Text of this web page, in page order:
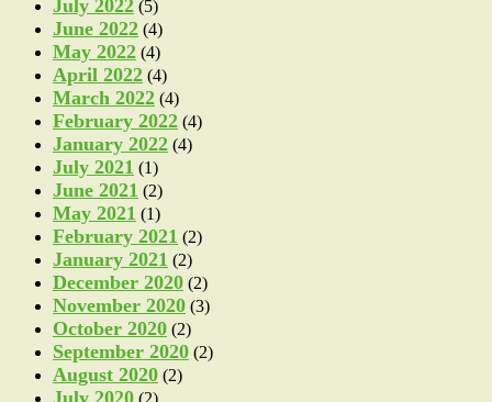
July 2022 (5)
June 2022 (4)
May 2022 (4)
April 2022 (4)
March 2022 (4)
February 2022 (4)
January 2022 (4)
July 2021 (1)
June 2021 (2)
May 2021 (1)
February 2021 (2)
January 2021 (2)
December 2020 (2)
November 2020 (3)
October 2020 (2)
September 2020 (2)
August 2020 (2)